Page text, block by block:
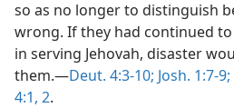
so as no longer to distinguish
wrong. If they had continued
in serving Jehovah, disaster
them.​—Deut. 4:3-10; Josh. 1:7-9;
4:1, 2.